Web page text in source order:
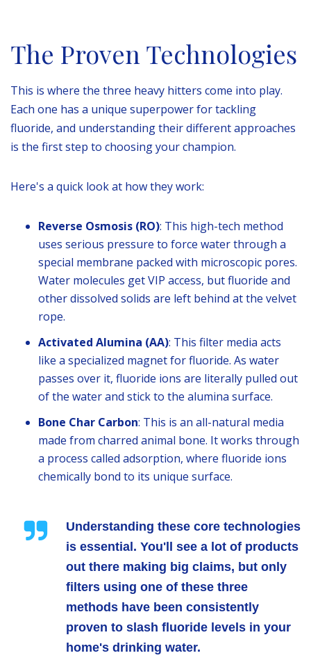
The Proven Technologies
This is where the three heavy hitters come into play.
Each one has a unique superpower for tackling
fluoride, and understanding their different approaches
is the first step to choosing your champion.
Here's a quick look at how they work:
Reverse Osmosis (RO): This high-tech method
uses serious pressure to force water through a
special membrane packed with microscopic pores.
Water molecules get VIP access, but fluoride and
other dissolved solids are left behind at the velvet
rope.
Activated Alumina (AA): This filter media acts
like a specialized magnet for fluoride. As water
passes over it, fluoride ions are literally pulled out
of the water and stick to the alumina surface.
Bone Char Carbon: This is an all-natural media
made from charred animal bone. It works through
a process called adsorption, where fluoride ions
chemically bond to its unique surface.
Understanding these core technologies
is essential. You'll see a lot of products
out there making big claims, but only
filters using one of these three
methods have been consistently
proven to slash fluoride levels in your
home's drinking water.